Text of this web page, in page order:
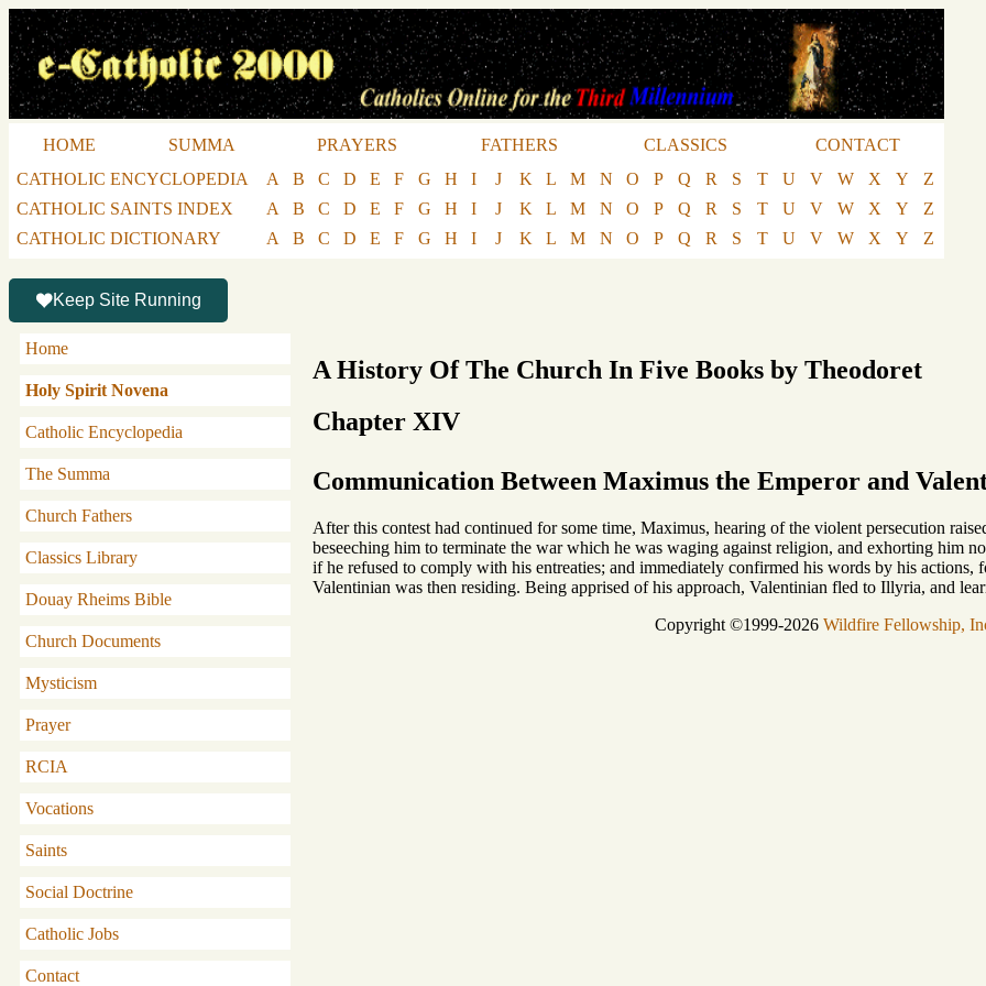
HOME SUMMA PRAYERS FATHERS CLASSICS
CONTACT
CATHOLIC ENCYCLOPEDIA
A B C D E F G H I J K L M N O P Q R S T U V W X Y
Z
CATHOLIC SAINTS INDEX
A B C D E F G H I J K L M N O P Q R S T U V W X Y
Z
CATHOLIC DICTIONARY
A B C D E F G H I J K L M N O P Q R S T U V W X Y Z
Keep Site Running
Home
Holy Spirit Novena
Catholic Encyclopedia
The Summa
Church Fathers
Classics Library
Douay Rheims Bible
Church Documents
Mysticism
Prayer
RCIA
Vocations
Saints
Social Doctrine
Catholic Jobs
Contact
A History Of The Church In Five Books by Theodoret
Chapter XIV
Communication Between Maximus the Emperor and
After this contest had continued for some time, Maximus, hearing of the violent persecution
beseeching him to terminate the war which he was waging against religion, and exhorting him
if he refused to comply with his entreaties; and immediately confirmed his words by his
Valentinian was then residing. Being apprised of his approach, Valentinian fled to Illyria, and
Copyright ©1999-2026 Wildfire Fellowship,